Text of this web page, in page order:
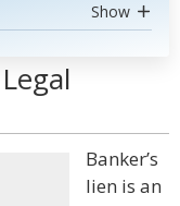
Show
Banker’s
lien is an